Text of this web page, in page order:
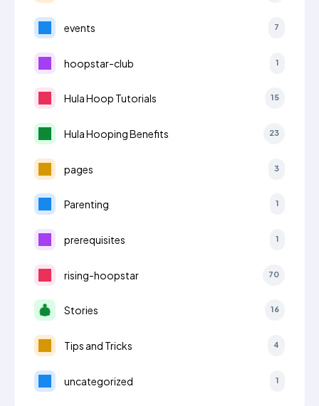
events 7
hoopstar-club 1
Hula Hoop Tutorials 15
Hula Hooping Benefits 23
pages 3
Parenting 1
prerequisites 1
rising-hoopstar 70
Stories 16
Tips and Tricks 4
uncategorized 1